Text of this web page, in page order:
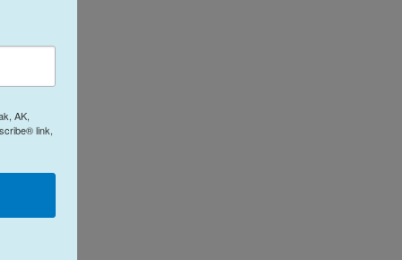
AK,
link,